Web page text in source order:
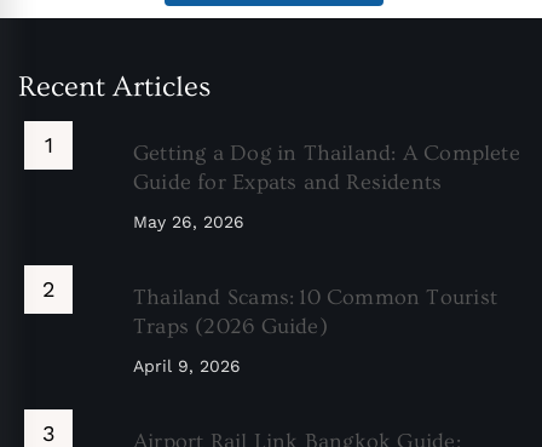
Recent Articles
Getting a Dog in Thailand: A Complete
Guide for Expats and Residents
May 26, 2026
Thailand Scams: 10 Common Tourist
Traps (2026 Guide)
April 9, 2026
Airport Rail Link Bangkok Guide: